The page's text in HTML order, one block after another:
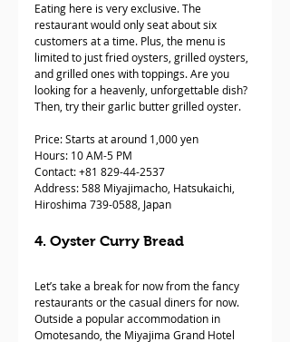
Eating here is very exclusive. The
restaurant would only seat about six
customers at a time. Plus, the menu is
limited to just fried oysters, grilled oysters,
and grilled ones with toppings. Are you
looking for a heavenly, unforgettable dish?
Then, try their garlic butter grilled oyster.
Price: Starts at around 1,000 yen
Hours: 10 AM-5 PM
Contact: +81 829-44-2537
Address: 588 Miyajimacho, Hatsukaichi,
Hiroshima 739-0588, Japan
4. Oyster Curry Bread
Let’s take a break for now from the fancy
restaurants or the casual diners for now.
Outside a popular accommodation in
Omotesando, the Miyajima Grand Hotel